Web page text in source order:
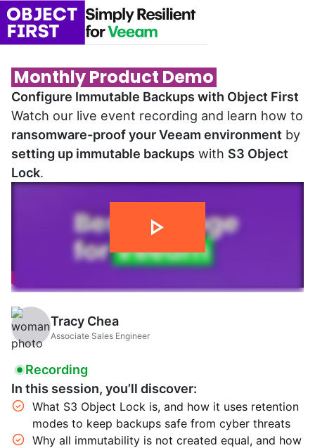
Monthly Product Demo
Configure Immutable Backups with Object First
Watch our live event recording and learn how to
ransomware-proof your Veeam environment by
setting up immutable backups with S3 Object
Lock.
Tracy Chea
Associate Sales Engineer
Recording
In this session, you’ll discover:
What S3 Object Lock is, and how it uses retention
modes to keep backups safe from cyber threats
Why all immutability is not created equal, and how